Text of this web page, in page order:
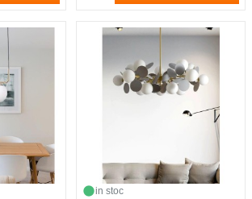
in stoc